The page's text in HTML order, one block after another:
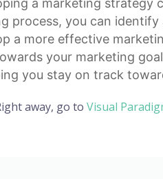
process, you can
a more effective
your marketing
you stay on track
away, go to Visual